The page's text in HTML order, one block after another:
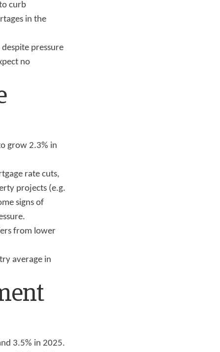
curb
in the
pressure
no
grow 2.3% in
rate cuts,
projects (e.g.
signs of
from lower
average in
3.5% in 2025.